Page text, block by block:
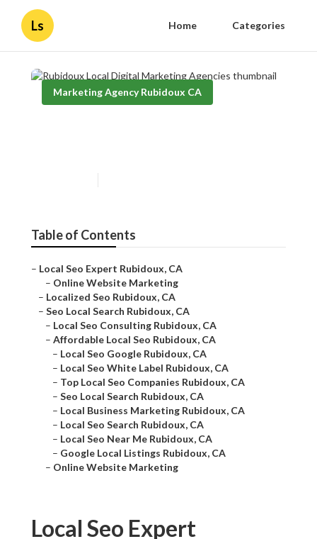
Ls Home Categories
Marketing Agency Rubidoux CA
Table of Contents
– Local Seo Expert Rubidoux, CA
– Online Website Marketing
– Localized Seo Rubidoux, CA
– Seo Local Search Rubidoux, CA
– Local Seo Consulting Rubidoux, CA
– Affordable Local Seo Rubidoux, CA
– Local Seo Google Rubidoux, CA
– Local Seo White Label Rubidoux, CA
– Top Local Seo Companies Rubidoux, CA
– Seo Local Search Rubidoux, CA
– Local Business Marketing Rubidoux, CA
– Local Seo Search Rubidoux, CA
– Local Seo Near Me Rubidoux, CA
– Google Local Listings Rubidoux, CA
– Online Website Marketing
Local Seo Expert